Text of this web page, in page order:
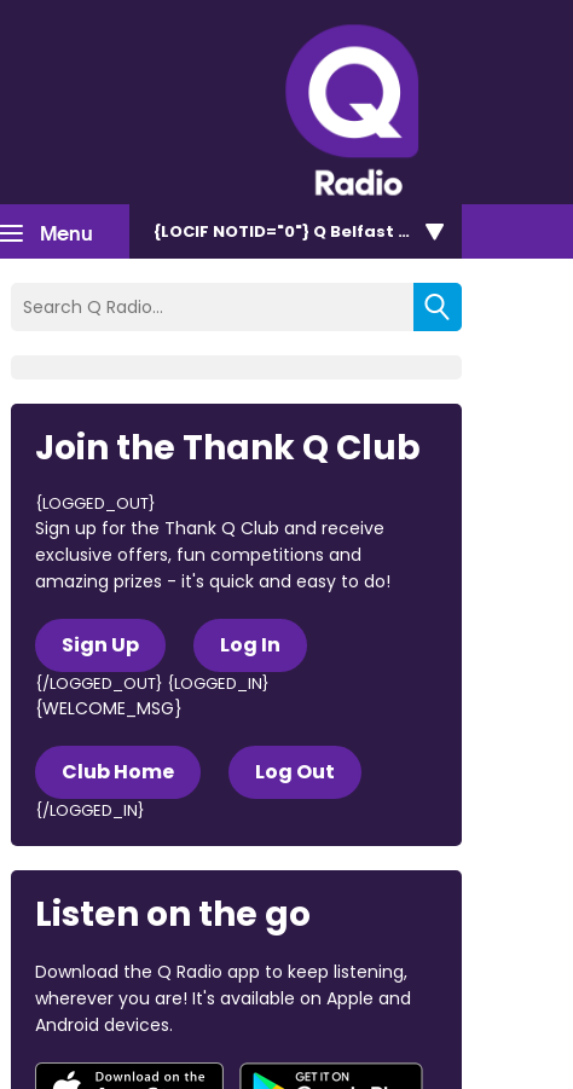
Menu {LOCIF NOTID="0"} Q Belfast 96.7/102.5
Join the Thank Q Club
{LOGGED_OUT}
Sign up for the Thank Q Club and receive
exclusive offers, fun competitions and
amazing prizes - it's quick and easy to do!
Sign Up Log In
{/LOGGED_OUT} {LOGGED_IN}
{WELCOME_MSG}
Club Home Log Out
{/LOGGED_IN}
Listen on the go
Download the Q Radio app to keep listening,
wherever you are! It's available on Apple and
Android devices.